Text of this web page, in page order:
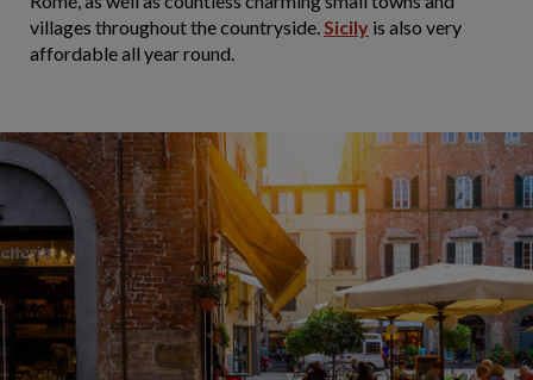
villages throughout the countryside.Sicily is also very
affordable all year round.